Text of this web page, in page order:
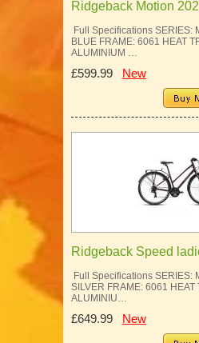
Ridgeback Motion
Full Specifications SERIES:
BLUE FRAME: 6061 HEAT
ALUMINIUM …
£599.99 New
Ridgeback Speed
Full Specifications SERIES:
SILVER FRAME: 6061 HEAT
ALUMINIU…
£649.99 New